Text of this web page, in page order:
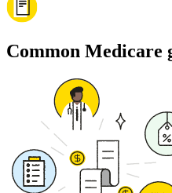
Common Medicare